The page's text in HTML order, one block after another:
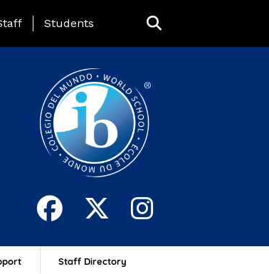
Students
Staff Directory